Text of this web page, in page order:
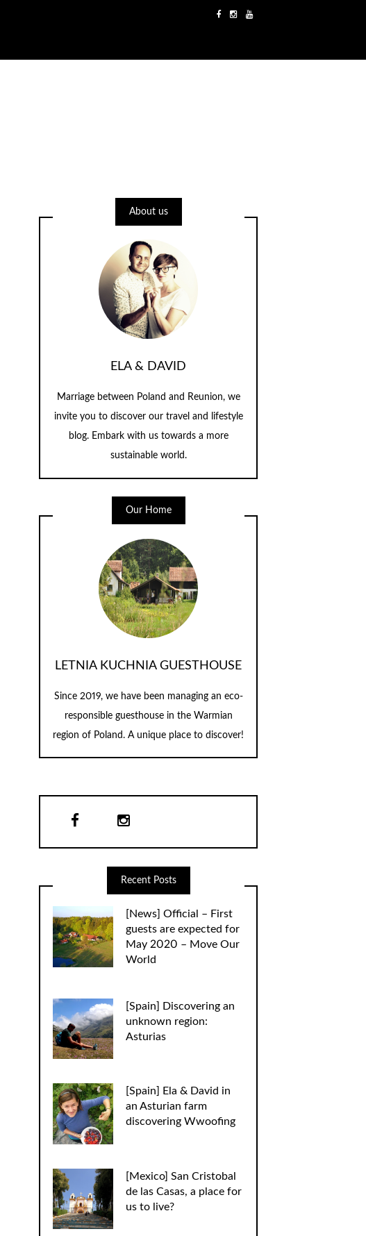
About us
ELA & DAVID
Marriage between Poland and Reunion, we
invite you to discover our travel and lifestyle
blog. Embark with us towards a more
sustainable world.
Our Home
LETNIA KUCHNIA GUESTHOUSE
Since 2019, we have been managing an eco-
responsible guesthouse in the Warmian
region of Poland. A unique place to discover!
Recent Posts
[News] Official – First
guests are expected for
May 2020 – Move Our
World
[Spain] Discovering an
unknown region:
Asturias
[Spain] Ela & David in
an Asturian farm
discovering Wwoofing
[Mexico] San Cristobal
de las Casas, a place for
us to live?